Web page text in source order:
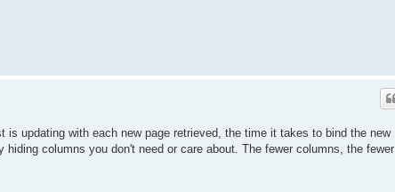
updating with each new page retrieved, the time it takes to bind the new
columns you don't need or care about. The fewer columns, the fewer